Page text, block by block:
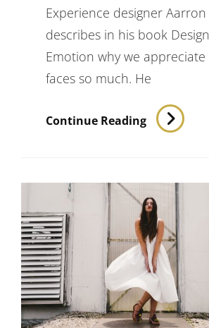
Experience designer
describes in his book
Emotion why we
faces so much. He
Continue Reading Human
Faces